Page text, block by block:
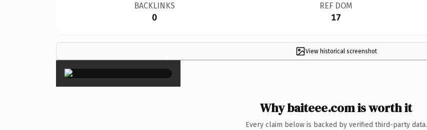
BACKLINKS
0
REF DOM
17
View historical screenshot
×
Why baiteee.com is worth it
Every claim below is backed by verified third-party data.